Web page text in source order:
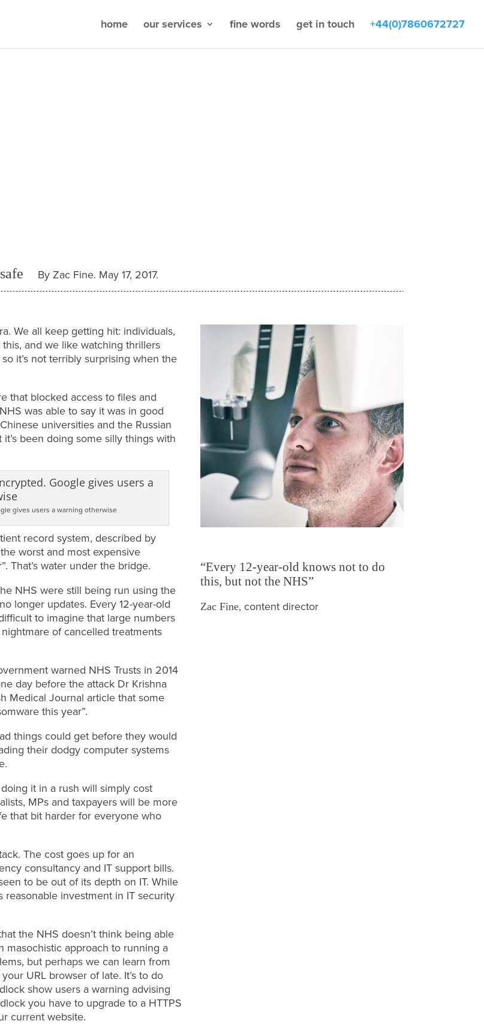
home our services fine words get in touch +44(0)7860672727
safe By Zac Fine. May 17, 2017.
We all keep getting hit: individuals,
and we like watching thrillers
so it’s not terribly surprising when the
that blocked access to files and
was able to say it was in good
universities and the Russian
been doing some silly things with
gives users a warning otherwise
record system, described by
worst and most expensive
That’s water under the bridge.
NHS were still being run using the
longer updates. Every 12-year-old
to imagine that large numbers
of cancelled treatments
warned NHS Trusts in 2014
day before the attack Dr Krishna
Medical Journal article that some
this year”.
things could get before they would
their dodgy computer systems
it in a rush will simply cost
MPs and taxpayers will be more
that bit harder for everyone who
The cost goes up for an
consultancy and IT support bills.
to be out of its depth on IT. While
investment in IT security
the NHS doesn’t think being able
masochistic approach to running a
but perhaps we can learn from
URL browser of late. It’s to do
show users a warning advising
you have to upgrade to a HTTPS
current website.
“Every 12-year-old knows not to do
this, but not the NHS”
Zac Fine, content director